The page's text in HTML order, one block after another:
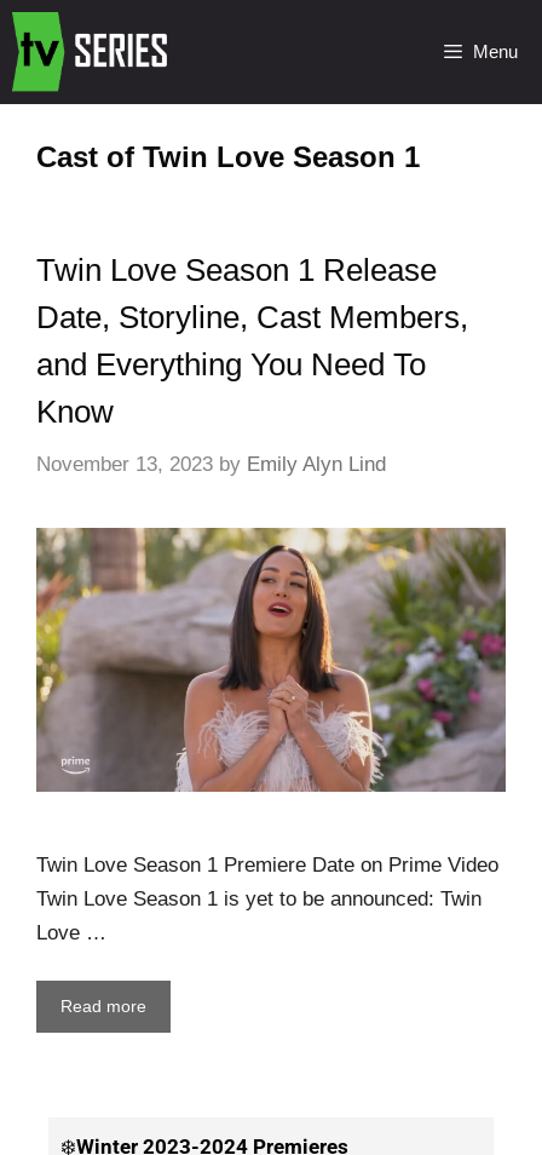
Menu
Cast of Twin Love Season 1
Twin Love Season 1 Release
Date, Storyline, Cast Members,
and Everything You Need To
Know
November 13, 2023 by Emily Alyn Lind
Twin Love Season 1 Premiere Date on Prime Video
Twin Love Season 1 is yet to be announced: Twin
Love …
Read more
❄️Winter 2023-2024 Premieres